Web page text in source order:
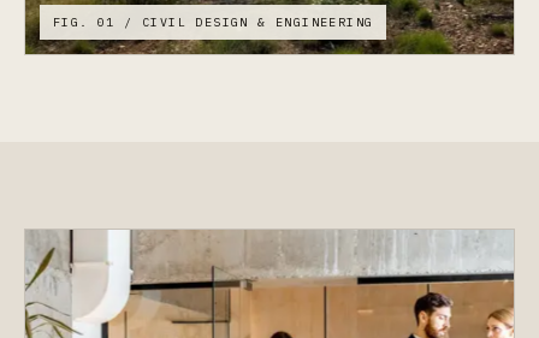
FIG. 01 / CIVIL DESIGN & ENGINEERING